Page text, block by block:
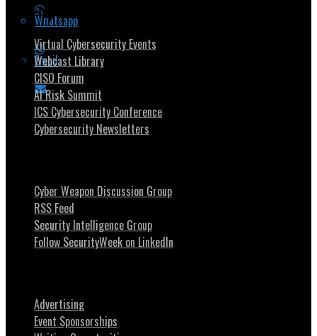
Whatsapp
Email
Security Community
Virtual Cybersecurity Events
Webcast Library
CISO Forum
AI Risk Summit
ICS Cybersecurity Conference
Cybersecurity Newsletters
Cyber Weapon Discussion Group
RSS Feed
Security Intelligence Group
Follow SecurityWeek on LinkedIn
Advertising
Event Sponsorships